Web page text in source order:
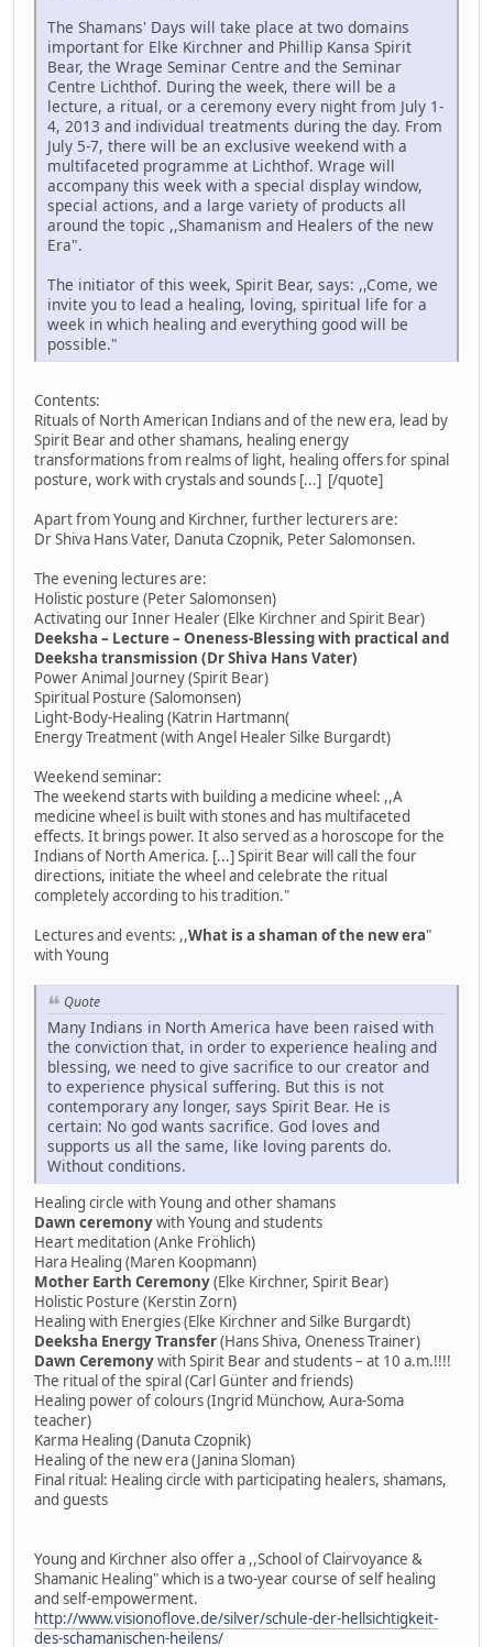
The Shamans' Days will take place at two domains
important for Elke Kirchner and Phillip Kansa Spirit
Bear, the Wrage Seminar Centre and the Seminar
Centre Lichthof. During the week, there will be a
lecture, a ritual, or a ceremony every night from July 1-
4, 2013 and individual treatments during the day. From
July 5-7, there will be an exclusive weekend with a
multifaceted programme at Lichthof. Wrage will
accompany this week with a special display window,
special actions, and a large variety of products all
around the topic ,,Shamanism and Healers of the new
Era".
The initiator of this week, Spirit Bear, says: ,,Come, we
invite you to lead a healing, loving, spiritual life for a
week in which healing and everything good will be
possible."
Contents:
Rituals of North American Indians and of the new era, lead by
Spirit Bear and other shamans, healing energy
transformations from realms of light, healing offers for spinal
posture, work with crystals and sounds [...] [/quote]
Apart from Young and Kirchner, further lecturers are:
Dr Shiva Hans Vater, Danuta Czopnik, Peter Salomonsen.
The evening lectures are:
Holistic posture (Peter Salomonsen)
Activating our Inner Healer (Elke Kirchner and Spirit Bear)
Deeksha – Lecture – Oneness-Blessing with practical and
Deeksha transmission (Dr Shiva Hans Vater)
Power Animal Journey (Spirit Bear)
Spiritual Posture (Salomonsen)
Light-Body-Healing (Katrin Hartmann(
Energy Treatment (with Angel Healer Silke Burgardt)
Weekend seminar:
The weekend starts with building a medicine wheel: ,,A
medicine wheel is built with stones and has multifaceted
effects. It brings power. It also served as a horoscope for the
Indians of North America. [...] Spirit Bear will call the four
directions, initiate the wheel and celebrate the ritual
completely according to his tradition."
Lectures and events: ,,What is a shaman of the new era"
with Young
Quote
Many Indians in North America have been raised with
the conviction that, in order to experience healing and
blessing, we need to give sacrifice to our creator and
to experience physical suffering. But this is not
contemporary any longer, says Spirit Bear. He is
certain: No god wants sacrifice. God loves and
supports us all the same, like loving parents do.
Without conditions.
Healing circle with Young and other shamans
Dawn ceremonywith Young and students
Heart meditation (Anke Fröhlich)
Hara Healing (Maren Koopmann)
Mother Earth Ceremony(Elke Kirchner, Spirit Bear)
Holistic Posture (Kerstin Zorn)
Healing with Energies (Elke Kirchner and Silke Burgardt)
Deeksha Energy Transfer(Hans Shiva, Oneness Trainer)
Dawn Ceremonywith Spirit Bear and students – at 10 a.m.!!!!
The ritual of the spiral (Carl Günter and friends)
Healing power of colours (Ingrid Münchow, Aura-Soma
teacher)
Karma Healing (Danuta Czopnik)
Healing of the new era (Janina Sloman)
Final ritual: Healing circle with participating healers, shamans,
and guests
Young and Kirchner also offer a ,,School of Clairvoyance &
Shamanic Healing" which is a two-year course of self healing
and self-empowerment.
http://www.visionoflove.de/silver/schule-der-hellsichtigkeit-
des-schamanischen-heilens/